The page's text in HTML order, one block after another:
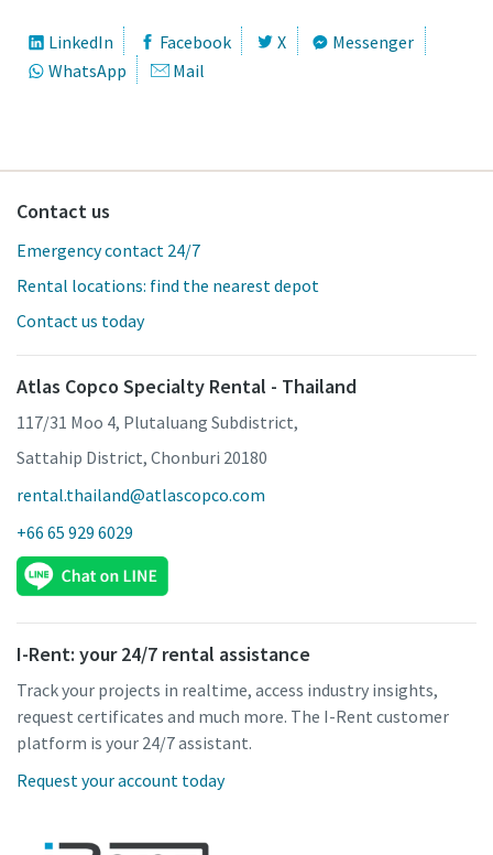
LinkedIn Facebook X
Messenger
WhatsApp
Mail
Contact us
Emergency contact 24/7
Rental locations: find the nearest depot
Contact us today
Atlas Copco Specialty Rental - Thailand
117/31 Moo 4, Plutaluang Subdistrict,
Sattahip District, Chonburi 20180
rental.thailand@atlascopco.com
+66 65 929 6029
I-Rent: your 24/7 rental assistance
Track your projects in realtime, access industry insights,
request certificates and much more. The I-Rent customer
platform is your 24/7 assistant.
Request your account today